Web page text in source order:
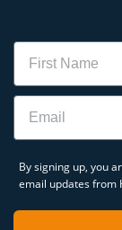
Name
Email
By signing up, you
email updates from